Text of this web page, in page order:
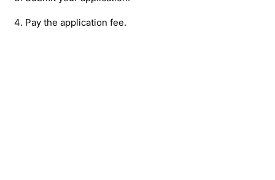
Pay the application fee.